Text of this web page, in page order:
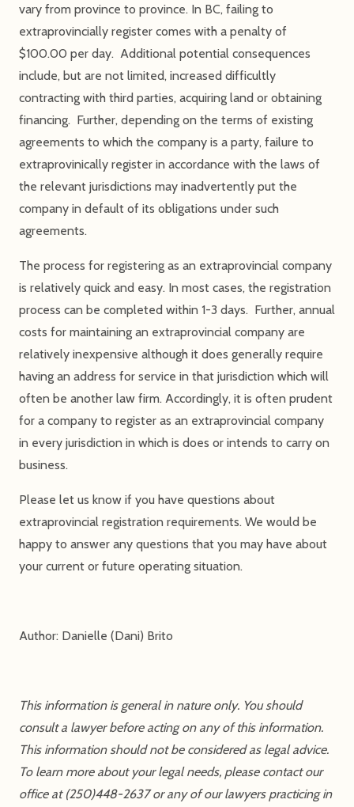
vary from province to province. In BC, failing to
extraprovincially register comes with a penalty of
$100.00 per day. Additional potential consequences
include, but are not limited, increased difficultly
contracting with third parties, acquiring land or obtaining
financing. Further, depending on the terms of existing
agreements to which the company is a party, failure to
extraprovinically register in accordance with the laws of
the relevant jurisdictions may inadvertently put the
company in default of its obligations under such
agreements.
The process for registering as an extraprovincial company
is relatively quick and easy. In most cases, the registration
process can be completed within 1-3 days. Further, annual
costs for maintaining an extraprovincial company are
relatively inexpensive although it does generally require
having an address for service in that jurisdiction which will
often be another law firm. Accordingly, it is often prudent
for a company to register as an extraprovincial company
in every jurisdiction in which is does or intends to carry on
business.
Please let us know if you have questions about
extraprovincial registration requirements. We would be
happy to answer any questions that you may have about
your current or future operating situation.
Author: Danielle (Dani) Brito
This information is general in nature only. You should
consult a lawyer before acting on any of this information.
This information should not be considered as legal advice.
To learn more about your legal needs, please contact our
office at (250)448-2637 or any of our lawyers practicing in